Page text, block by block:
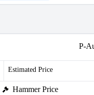
P-
Estimated Price
Hammer Price